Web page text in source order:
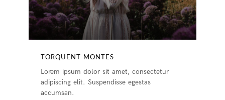
TORQUENT MONTES
Lorem ipsum dolor sit amet, consectetur
adipiscing elit. Suspendisse egestas
accumsan.